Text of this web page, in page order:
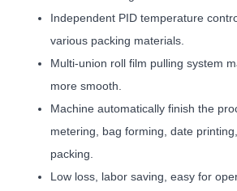
Independent PID temperature
various packing materials.
Multi-union roll film pulling system
more smooth.
Machine automatically finish the
metering, bag forming, date
packing.
Low loss, labor saving, easy for